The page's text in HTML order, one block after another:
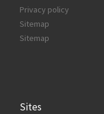
Privacy policy
Sitemap
Sitemap
Sites